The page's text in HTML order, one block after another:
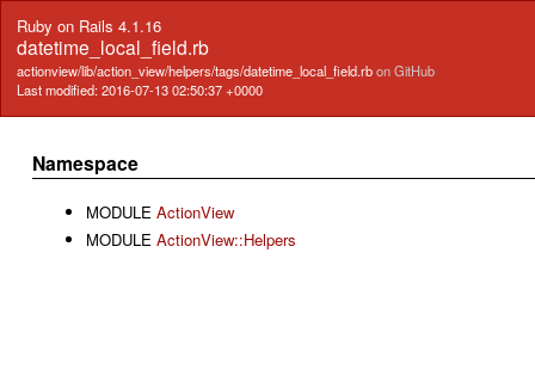
Ruby on Rails 4.1.16
datetime_local_field.rb
actionview/lib/action_view/helpers/tags/datetime_local_field.rbon GitHub
Last modified: 2016-07-13 02:50:37 +0000
Namespace
MODULE ActionView
MODULE ActionView::Helpers